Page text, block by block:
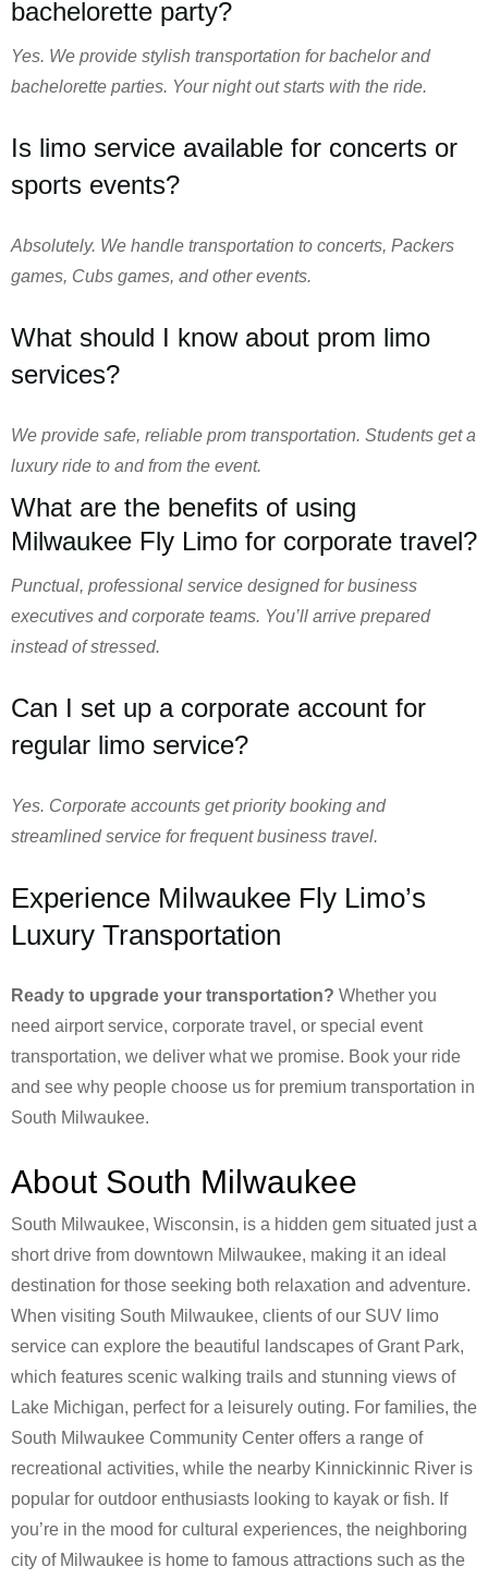
bachelorette party?
Yes. We provide stylish transportation for bachelor and
bachelorette parties. Your night out starts with the ride.
Is limo service available for concerts or
sports events?
Absolutely. We handle transportation to concerts, Packers
games, Cubs games, and other events.
What should I know about prom limo
services?
We provide safe, reliable prom transportation. Students get a
luxury ride to and from the event.
What are the benefits of using
Milwaukee Fly Limo for corporate travel?
Punctual, professional service designed for business
executives and corporate teams. You’ll arrive prepared
instead of stressed.
Can I set up a corporate account for
regular limo service?
Yes. Corporate accounts get priority booking and
streamlined service for frequent business travel.
Experience Milwaukee Fly Limo’s
Luxury Transportation
Ready to upgrade your transportation? Whether you
need airport service, corporate travel, or special event
transportation, we deliver what we promise. Book your ride
and see why people choose us for premium transportation in
South Milwaukee.
About South Milwaukee
South Milwaukee, Wisconsin, is a hidden gem situated just a
short drive from downtown Milwaukee, making it an ideal
destination for those seeking both relaxation and adventure.
When visiting South Milwaukee, clients of our SUV limo
service can explore the beautiful landscapes of Grant Park,
which features scenic walking trails and stunning views of
Lake Michigan, perfect for a leisurely outing. For families, the
South Milwaukee Community Center offers a range of
recreational activities, while the nearby Kinnickinnic River is
popular for outdoor enthusiasts looking to kayak or fish. If
you’re in the mood for cultural experiences, the neighboring
city of Milwaukee is home to famous attractions such as the